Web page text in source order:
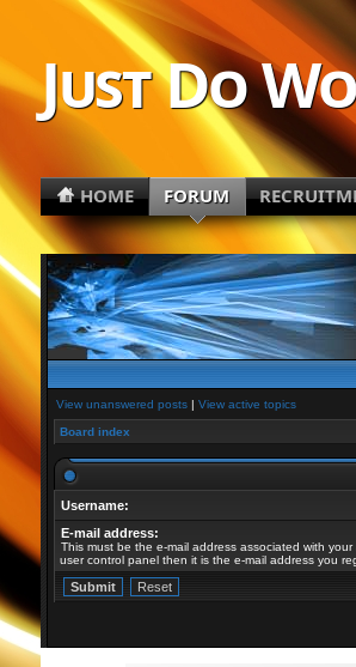
Just Do
HOME FORUM
View unanswered posts| View active topics
Board index
Username:
E-mail address:
This must be the e-mail address associated with
user control panel then it is the e-mail address you